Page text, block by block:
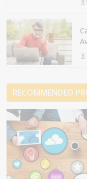
RECOMMENDED